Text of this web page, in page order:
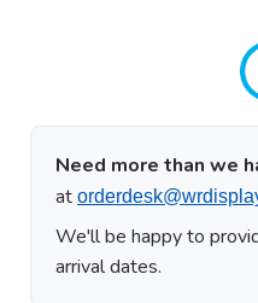
Need more than we
at
We'll be happy to
arrival dates.